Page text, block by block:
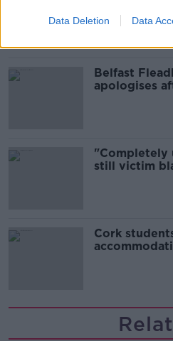
Data Deletion Data
comedy
Belfast
apologises
"Completely
still victim
Cork